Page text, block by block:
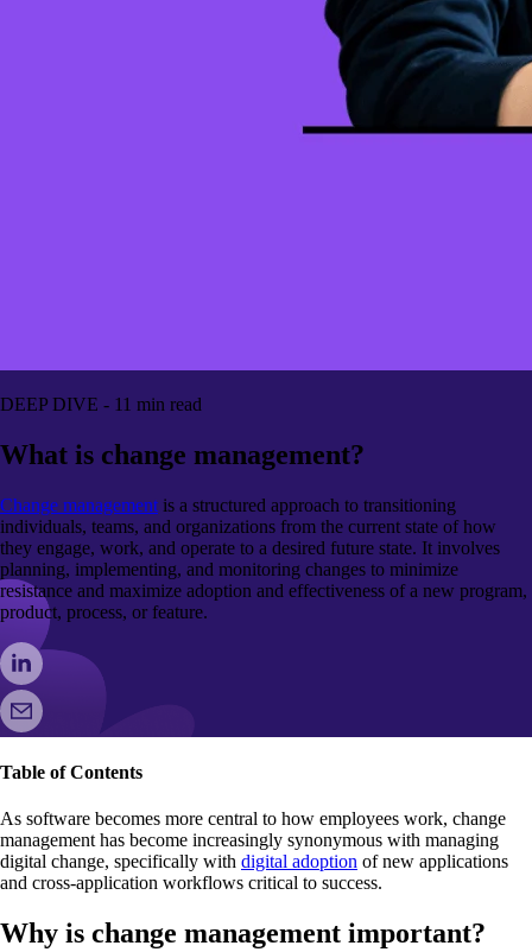
DEEP DIVE - 11 min read
What is change management?
Change management is a structured approach to transitioning
individuals, teams, and organizations from the current state of how
they engage, work, and operate to a desired future state. It involves
planning, implementing, and monitoring changes to minimize
resistance and maximize adoption and effectiveness of a new program,
product, process, or feature.
Table of Contents
As software becomes more central to how employees work, change
management has become increasingly synonymous with managing
digital change, specifically with digital adoption of new applications
and cross-application workflows critical to success.
Why is change management important?